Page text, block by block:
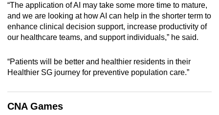
“The application of AI may take some more time to mature,
and we are looking at how AI can help in the shorter term to
enhance clinical decision support, increase productivity of
our healthcare teams, and support individuals,” he said.
“Patients will be better and healthier residents in their
Healthier SG journey for preventive population care.”
CNA Games
finest
experience,
download
the
app.
but